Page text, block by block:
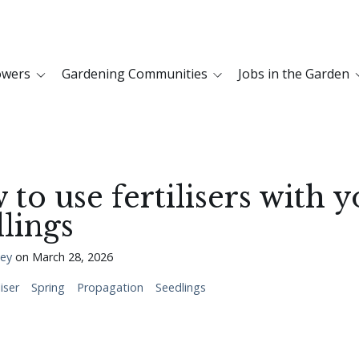
Gardening Communities Jobs in the Garden
to use fertilisers with
on March 28, 2026
Spring Propagation Seedlings